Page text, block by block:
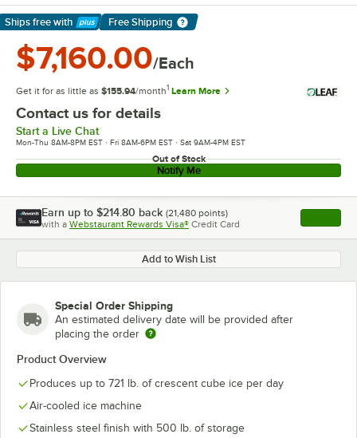
Ships free with
Learn More
Free Shipping
$7,160.00/Each
Get it for as little as $155.94/month1 Learn More
Contact us for details
Start a Live Chat
Mon-Thu 8AM-8PM EST · Fri 8AM-6PM EST · Sat 9AM-4PM EST
Out of Stock
Notify Me
Earn up to $214.80 back (21,480 points)
with a Webstaurant Rewards Visa® Credit Card , opens
Add to Wish List
Special Order Shipping
An estimated delivery date will be provided after
placing the order
Product Overview
Produces up to 721 lb. of crescent cube ice per day
Air-cooled ice machine
Stainless steel finish with 500 lb. of storage